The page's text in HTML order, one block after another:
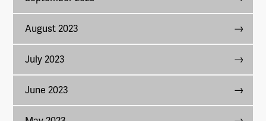
August 2023
July 2023
June 2023